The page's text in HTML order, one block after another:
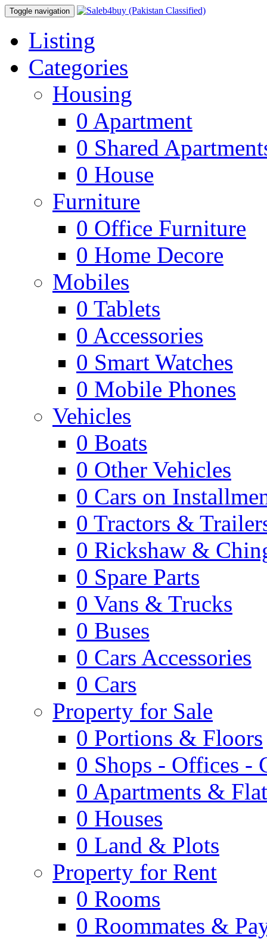
Toggle navigation
Listing
Categories
Housing
0 Apartment
0 Shared
0 House
Furniture
0 Office Furniture
0 Home Decore
Mobiles
0 Tablets
0 Accessories
0 Smart Watches
0 Mobile Phones
Vehicles
0 Boats
0 Other Vehicles
0 Cars on
0 Tractors &
0 Rickshaw &
0 Spare Parts
0 Vans & Trucks
0 Buses
0 Cars Accessories
0 Cars
Property for Sale
0 Portions & Floors
0 Shops - Offices -
0 Apartments &
0 Houses
0 Land & Plots
Property for Rent
0 Rooms
0 Roommates &